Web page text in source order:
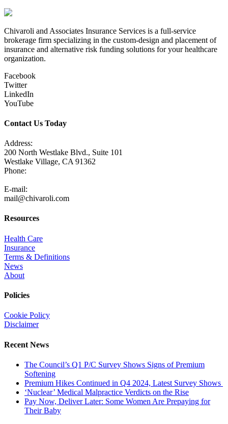
Chivaroli and Associates Insurance Services is a full-service
brokerage firm specializing in the custom-design and placement of
insurance and alternative risk funding solutions for your healthcare
organization.
Facebook
Twitter
LinkedIn
YouTube
Contact Us Today
Address:
200 North Westlake Blvd., Suite 101
Westlake Village, CA 91362
Phone:
E-mail:
mail@chivaroli.com
Resources
Health Care
Insurance
Terms & Definitions
News
About
Policies
Cookie Policy
Disclaimer
Recent News
The Council’s Q1 P/C Survey Shows Signs of Premium
Softening
Premium Hikes Continued in Q4 2024, Latest Survey Shows
‘Nuclear’ Medical Malpractice Verdicts on the Rise
Pay Now, Deliver Later: Some Women Are Prepaying for
Their Baby